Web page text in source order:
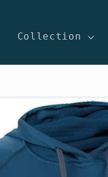
Collection